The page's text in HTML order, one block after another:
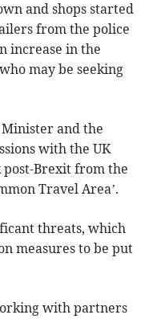
and shops started
from the police
increase in the
may be seeking
and the
with the UK
post-Brexit from the
Travel Area’.
threats, which
measures to be put
with partners